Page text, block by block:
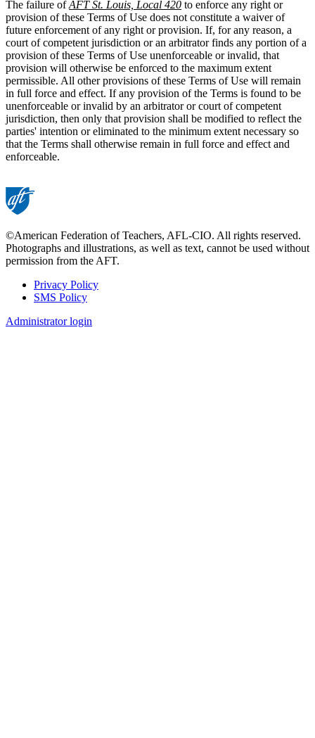
The failure ofAFT St. Louis, Local 420 to enforce any right or
provision of these Terms of Use does not constitute a waiver of
future enforcement of any right or provision. If, for any reason, a
court of competent jurisdiction or an arbitrator finds any portion of a
provision of these Terms of Use unenforceable or invalid, that
provision will otherwise be enforced to the maximum extent
permissible. All other provisions of these Terms of Use will remain
in full force and effect. If any provision of the Terms is found to be
unenforceable or invalid by an arbitrator or court of competent
jurisdiction, then only that provision shall be modified to reflect the
parties' intention or eliminated to the minimum extent necessary so
that the Terms shall otherwise remain in full force and effect and
enforceable.
©American Federation of Teachers, AFL-CIO. All rights reserved.
Photographs and illustrations, as well as text, cannot be used without
permission from the AFT.
Footer
Privacy Policy
SMS Policy
Administrator login